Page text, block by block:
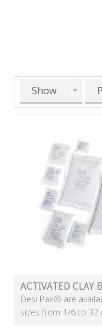
Show
ACTIVATED CLAY
Desi Pak® are
sizes from 1/6 to 32